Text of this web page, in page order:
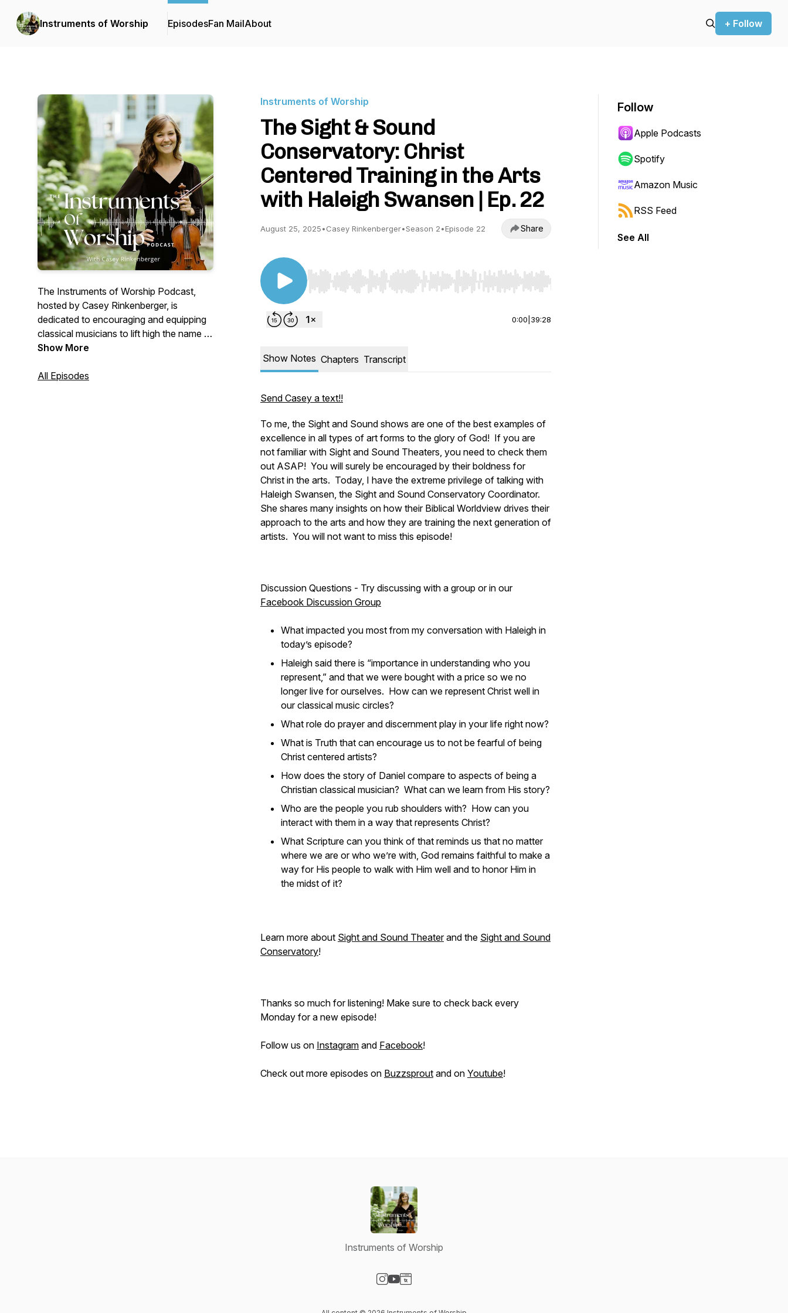
Instruments of Worship EpisodesFan MailAbout + Follow
The Instruments of Worship Podcast,
hosted by Casey Rinkenberger, is
dedicated to encouraging and equipping
classical musicians to lift high the name of
Jesus with their instruments and their
episode!
Show More
All Episodes
Instruments of Worship
The Sight & Sound
Conservatory: Christ
Centered Training in the Arts
with Haleigh Swansen | Ep. 22
August 25, 2025•Casey Rinkenberger•Season 2•Episode 22 Share
Use Left/Right to seek, Home/End to jump to start or end. Hold shift to jump forward or backward.
0:00 39:28
Show Notes Chapters Transcript
Send Casey a text!!
To me, the Sight and Sound shows are one of the best examples of
excellence in all types of art forms to the glory of God! If you are
not familiar with Sight and Sound Theaters, you need to check them
out ASAP! You will surely be encouraged by their boldness for
Christ in the arts. Today, I have the extreme privilege of talking with
Haleigh Swansen, the Sight and Sound Conservatory Coordinator.
She shares many insights on how their Biblical Worldview drives their
approach to the arts and how they are training the next generation of
artists. You will not want to miss this episode!
Discussion Questions - Try discussing with a group or in our
Facebook Discussion Group
What impacted you most from my conversation with Haleigh in
today’s episode?
Haleigh said there is “importance in understanding who you
represent,” and that we were bought with a price so we no
longer live for ourselves. How can we represent Christ well in
our classical music circles?
What role do prayer and discernment play in your life right now?
What is Truth that can encourage us to not be fearful of being
Christ centered artists?
How does the story of Daniel compare to aspects of being a
Christian classical musician? What can we learn from His story?
Who are the people you rub shoulders with? How can you
interact with them in a way that represents Christ?
What Scripture can you think of that reminds us that no matter
where we are or who we’re with, God remains faithful to make a
way for His people to walk with Him well and to honor Him in
the midst of it?
Learn more about Sight and Sound Theaterand the Sight and Sound
Conservatory!
Thanks so much for listening! Make sure to check back every
Monday for a new episode!
Follow us on Instagram and Facebook!
Check out more episodes on Buzzsprout and on Youtube!
Follow
Apple Podcasts
Spotify
Amazon Music
RSS Feed
See All
Instruments of Worship